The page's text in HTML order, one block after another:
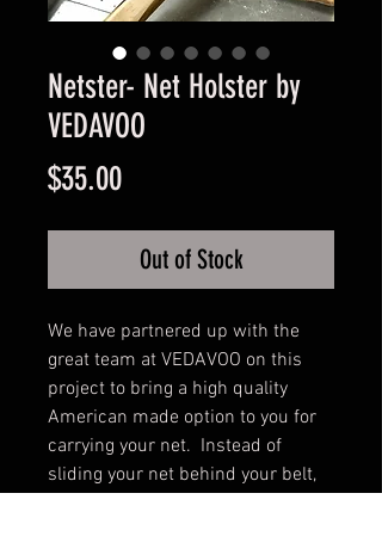
Netster- Net Holster by
VEDAVOO
$35.00Price
Out of Stock
We have partnered up with the
great team at VEDAVOO on this
project to bring a high quality
American made option to you for
carrying your net.  Instead of
sliding your net behind your belt,